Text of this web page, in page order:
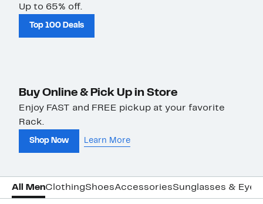
Up to 65% off.
Top 100 Deals
Buy Online & Pick Up in Store
Enjoy FAST and FREE pickup at your favorite
Rack.
Shop Now Learn More
All MenClothingShoesAccessoriesSunglasses &